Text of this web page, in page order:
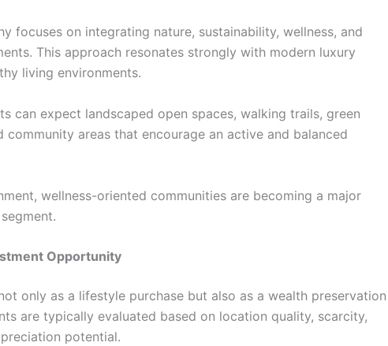
focuses on integrating nature, sustainability, wellness, and
This approach resonates strongly with modern luxury
living environments.
can expect landscaped open spaces, walking trails, green
community areas that encourage an active and balanced
wellness-oriented communities are becoming a major
Opportunity
only as a lifestyle purchase but also as a wealth preservation
are typically evaluated based on location quality, scarcity,
potential.